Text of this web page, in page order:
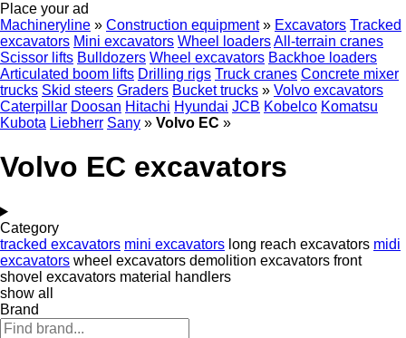
Place your ad
Machineryline » Construction equipment » Excavators Tracked
excavators Mini excavators Wheel loadersAll-terrain cranes
Scissor lifts Bulldozers Wheel excavators Backhoe loaders
Articulated boom lifts Drilling rigs Truck cranes Concrete mixer
trucks Skid steers Graders Bucket trucks » Volvo excavators
Caterpillar Doosan Hitachi Hyundai JCB Kobelco Komatsu
Kubota Liebherr Sany » Volvo EC »
Volvo EC excavators
Category
tracked excavators mini excavators long reach excavators midi
excavators wheel excavators demolition excavators front
shovel excavators material handlers
show all
Brand